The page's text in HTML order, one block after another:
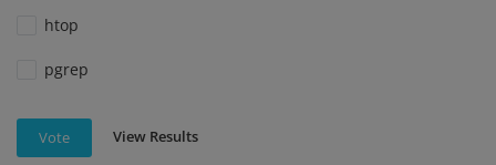
htop
pgrep
Vote View Results